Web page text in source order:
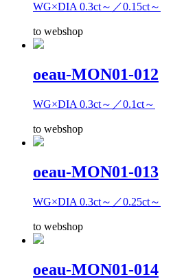
WG×DIA 0.3ct～／0.15ct～
to webshop
oeau-MON01-012
WG×DIA 0.3ct～／0.1ct～
to webshop
oeau-MON01-013
WG×DIA 0.3ct～／0.25ct～
to webshop
oeau-MON01-014